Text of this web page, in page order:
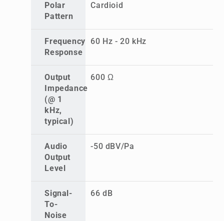
Polar
Pattern
Cardioid
Frequency
Response
60 Hz - 20 kHz
Output
Impedance
(@ 1
kHz,
typical)
600 Ω
Audio
Output
Level
-50 dBV/Pa
Signal-
To-
Noise
66 dB